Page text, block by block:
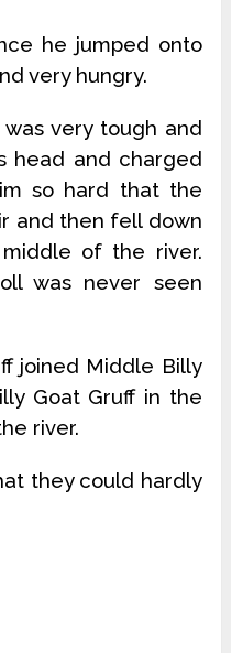
he jumped onto
very hungry.
very tough and
head and charged
so hard that the
and then fell down
of the river.
was never seen
joined Middle Billy
Goat Gruff in the
river.
they could hardly